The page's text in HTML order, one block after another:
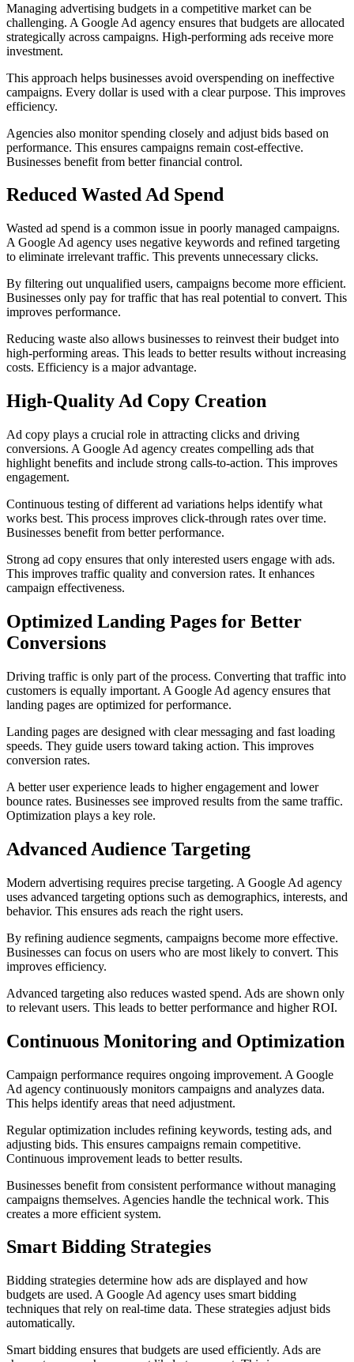
Managing advertising budgets in a competitive market can be
challenging. A Google Ad agency ensures that budgets are allocated
strategically across campaigns. High-performing ads receive more
investment.
This approach helps businesses avoid overspending on ineffective
campaigns. Every dollar is used with a clear purpose. This improves
efficiency.
Agencies also monitor spending closely and adjust bids based on
performance. This ensures campaigns remain cost-effective.
Businesses benefit from better financial control.
Reduced Wasted Ad Spend
Wasted ad spend is a common issue in poorly managed campaigns.
A Google Ad agency uses negative keywords and refined targeting
to eliminate irrelevant traffic. This prevents unnecessary clicks.
By filtering out unqualified users, campaigns become more efficient.
Businesses only pay for traffic that has real potential to convert. This
improves performance.
Reducing waste also allows businesses to reinvest their budget into
high-performing areas. This leads to better results without increasing
costs. Efficiency is a major advantage.
High-Quality Ad Copy Creation
Ad copy plays a crucial role in attracting clicks and driving
conversions. A Google Ad agency creates compelling ads that
highlight benefits and include strong calls-to-action. This improves
engagement.
Continuous testing of different ad variations helps identify what
works best. This process improves click-through rates over time.
Businesses benefit from better performance.
Strong ad copy ensures that only interested users engage with ads.
This improves traffic quality and conversion rates. It enhances
campaign effectiveness.
Optimized Landing Pages for Better
Conversions
Driving traffic is only part of the process. Converting that traffic into
customers is equally important. A Google Ad agency ensures that
landing pages are optimized for performance.
Landing pages are designed with clear messaging and fast loading
speeds. They guide users toward taking action. This improves
conversion rates.
A better user experience leads to higher engagement and lower
bounce rates. Businesses see improved results from the same traffic.
Optimization plays a key role.
Advanced Audience Targeting
Modern advertising requires precise targeting. A Google Ad agency
uses advanced targeting options such as demographics, interests, and
behavior. This ensures ads reach the right users.
By refining audience segments, campaigns become more effective.
Businesses can focus on users who are most likely to convert. This
improves efficiency.
Advanced targeting also reduces wasted spend. Ads are shown only
to relevant users. This leads to better performance and higher ROI.
Continuous Monitoring and Optimization
Campaign performance requires ongoing improvement. A Google
Ad agency continuously monitors campaigns and analyzes data.
This helps identify areas that need adjustment.
Regular optimization includes refining keywords, testing ads, and
adjusting bids. This ensures campaigns remain competitive.
Continuous improvement leads to better results.
Businesses benefit from consistent performance without managing
campaigns themselves. Agencies handle the technical work. This
creates a more efficient system.
Smart Bidding Strategies
Bidding strategies determine how ads are displayed and how
budgets are used. A Google Ad agency uses smart bidding
techniques that rely on real-time data. These strategies adjust bids
automatically.
Smart bidding ensures that budgets are used efficiently. Ads are